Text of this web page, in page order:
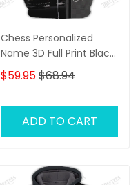
Chess Personalized
Name 3D Full Print Black
And White Shirts
$59.95$68.94
ADD TO CART